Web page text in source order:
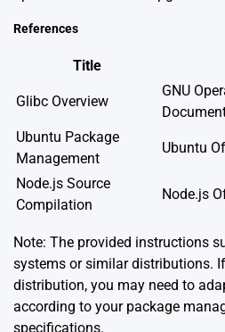
References
Title
Glibc Overview
GNU
Ubuntu Package
Management
Ubuntu
Node.js Source
Compilation
Node.js
Note: The provided instructions
systems or similar distributions.
distribution, you may need to
according to your package
specifications.